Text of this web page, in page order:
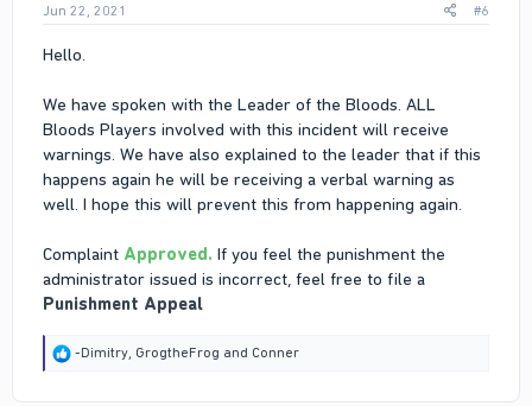
Jun 22, 2021 #6
Hello.
We have spoken with the Leader of the Bloods. ALL
Bloods Players involved with this incident will receive
warnings. We have also explained to the leader that if this
happens again he will be receiving a verbal warning as
well. I hope this will prevent this from happening again.
Complaint Approved. If you feel the punishment the
administrator issued is incorrect, feel free to file a
Punishment Appeal
R
-Dimitry GrogtheFrog and Conner